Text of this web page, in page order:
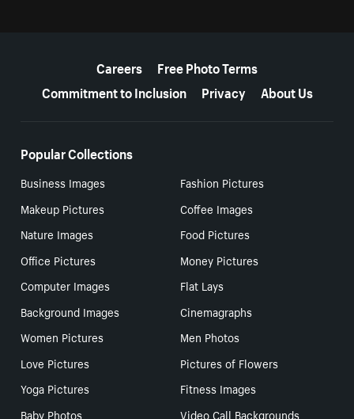
Careers
Free Photo Terms
Commitment to Inclusion
Privacy About Us
Popular Collections
Business Images
Fashion Pictures
Makeup Pictures
Coffee Images
Nature Images
Food Pictures
Office Pictures
Money Pictures
Computer Images
Flat Lays
Background Images
Cinemagraphs
Women Pictures
Men Photos
Love Pictures
Pictures of Flowers
Yoga Pictures
Fitness Images
Baby Photos
Video Call Backgrounds